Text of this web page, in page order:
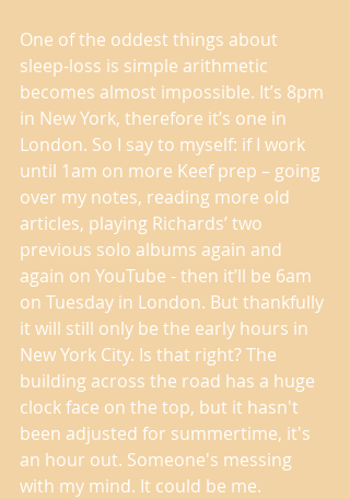
One of the oddest things about
sleep-loss is simple arithmetic
becomes almost impossible. It’s 8pm
in New York, therefore it’s one in
London. So I say to myself: if I work
until 1am on more Keef prep – going
over my notes, reading more old
articles, playing Richards’ two
previous solo albums again and
again on YouTube - then it’ll be 6am
on Tuesday in London. But thankfully
it will still only be the early hours in
New York City. Is that right? The
building across the road has a huge
clock face on the top, but it hasn't
been adjusted for summertime, it's
an hour out. Someone's messing
with my mind. It could be me.